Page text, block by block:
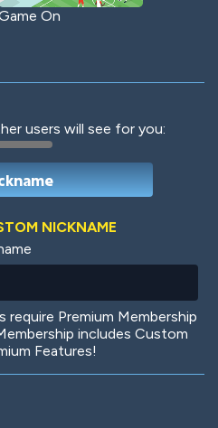
On
Cats
users will see for you:
NICKNAME
require Premium Membership
includes Custom
Features!